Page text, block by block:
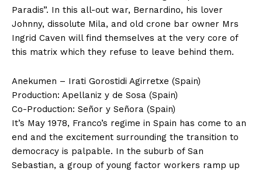
Paradis”. In this all-out war, Bernardino, his lover
Johnny, dissolute Mila, and old crone bar owner Mrs
Ingrid Caven will find themselves at the very core of
this matrix which they refuse to leave behind them.
Anekumen – Irati Gorostidi Agirretxe (Spain)
Production: Apellaniz y de Sosa (Spain)
Co-Production: Señor y Señora (Spain)
It’s May 1978, Franco’s regime in Spain has come to an
end and the excitement surrounding the transition to
democracy is palpable. In the suburb of San
Sebastian, a group of young factor workers ramp up